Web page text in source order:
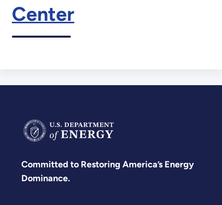
Center
Committed to Restoring America’s Energy
Dominance.